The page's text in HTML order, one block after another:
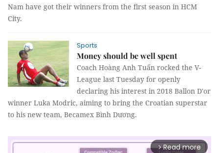
Nam have got their winners from the first season in HCM
City.
Sports
Money should be well spent
Coach Hoàng Anh Tuấn rocked the V-
League last Tuesday for openly
declaring his interest in 2018 Ballon D'or
winner Luka Modric, aiming to bring the Croatian superstar
to his new team, Becamex Bình Dương.
arrow_forward_ios Read more